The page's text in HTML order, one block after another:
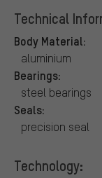
Technical
Body Material:
aluminium
Bearings:
steel bearings
Seals:
precision seal
Technology: